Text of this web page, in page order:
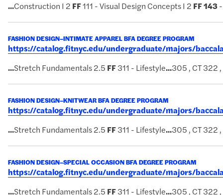
...Construction I 2 FF111 - Visual Design Concepts I 2 FF143
FASHION DESIGN–INTIMATE APPAREL BFA DEGREE PROGRAM
https://catalog.fitnyc.edu/undergraduate/majors/
...Stretch Fundamentals 2.5 FF311 - Lifestyle...305 , CT 322
FASHION DESIGN–KNITWEAR BFA DEGREE PROGRAM
https://catalog.fitnyc.edu/undergraduate/majors/
...Stretch Fundamentals 2.5 FF311 - Lifestyle...305 , CT 322
FASHION DESIGN–SPECIAL OCCASION BFA DEGREE PROGRAM
https://catalog.fitnyc.edu/undergraduate/majors/
...Stretch Fundamentals 2.5 FF311 - Lifestyle...305 , CT 322